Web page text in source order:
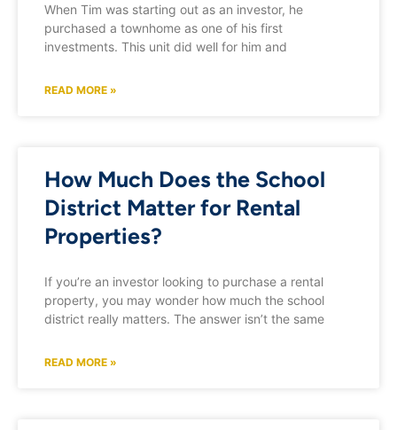
When Tim was starting out as an investor, he
purchased a townhome as one of his first
investments. This unit did well for him and
READ MORE »
How Much Does the School
District Matter for Rental
Properties?
If you’re an investor looking to purchase a rental
property, you may wonder how much the school
district really matters. The answer isn’t the same
READ MORE »